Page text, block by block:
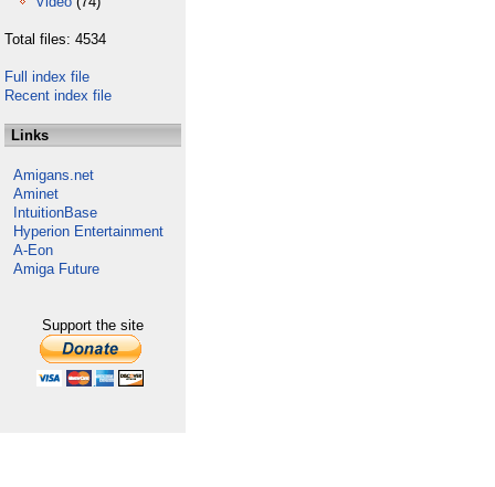
Total files: 4534
Full index file
Recent index file
Links
Amigans.net
Aminet
IntuitionBase
Hyperion Entertainment
A-Eon
Amiga Future
Support the site